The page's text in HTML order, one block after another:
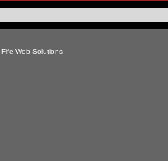
Fife Web Solutions